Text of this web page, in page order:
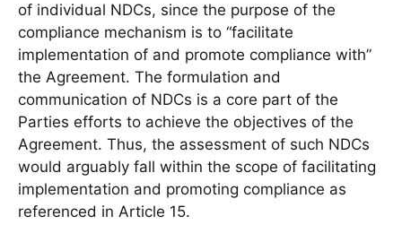
of individual NDCs, since the purpose of the
compliance mechanism is to “facilitate
implementation of and promote compliance with”
the Agreement. The formulation and
communication of NDCs is a core part of the
Parties efforts to achieve the objectives of the
Agreement. Thus, the assessment of such NDCs
would arguably fall within the scope of facilitating
implementation and promoting compliance as
referenced in Article 15.